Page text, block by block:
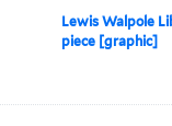
Lewis Walpole
piece [graphic]